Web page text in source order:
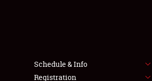
Schedule & Info
Registration